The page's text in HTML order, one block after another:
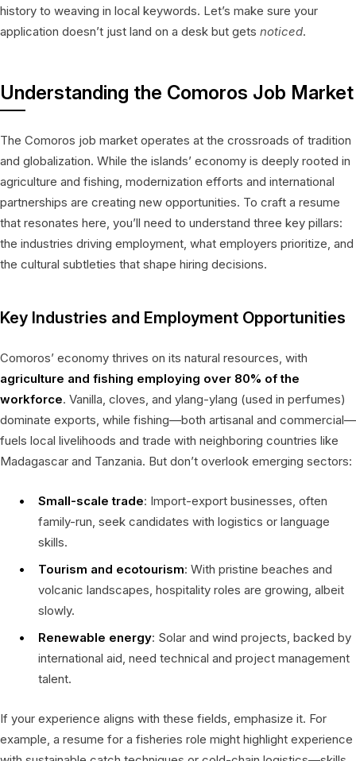
history to weaving in local keywords. Let’s make sure your
application doesn’t just land on a desk but gets noticed.
Understanding the Comoros Job Market
The Comoros job market operates at the crossroads of tradition
and globalization. While the islands’ economy is deeply rooted in
agriculture and fishing, modernization efforts and international
partnerships are creating new opportunities. To craft a resume
that resonates here, you’ll need to understand three key pillars:
the industries driving employment, what employers prioritize, and
the cultural subtleties that shape hiring decisions.
Key Industries and Employment Opportunities
Comoros’ economy thrives on its natural resources, with
agriculture and fishing employing over 80% of the
workforce. Vanilla, cloves, and ylang-ylang (used in perfumes)
dominate exports, while fishing—both artisanal and commercial—
fuels local livelihoods and trade with neighboring countries like
Madagascar and Tanzania. But don’t overlook emerging sectors:
Small-scale trade: Import-export businesses, often
family-run, seek candidates with logistics or language
skills.
Tourism and ecotourism: With pristine beaches and
volcanic landscapes, hospitality roles are growing, albeit
slowly.
Renewable energy: Solar and wind projects, backed by
international aid, need technical and project management
talent.
If your experience aligns with these fields, emphasize it. For
example, a resume for a fisheries role might highlight experience